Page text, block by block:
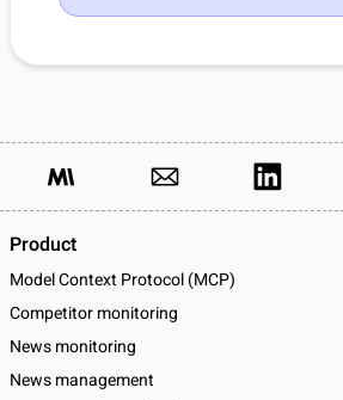
Product
Model Context Protocol (MCP)
Competitor monitoring
News monitoring
News management